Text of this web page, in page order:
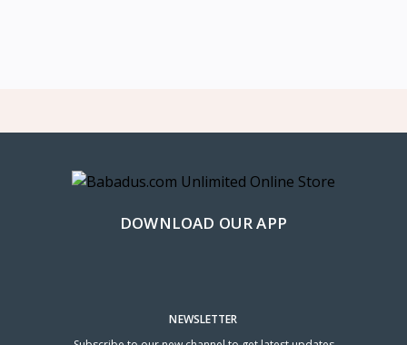
DOWNLOAD OUR APP
NEWSLETTER